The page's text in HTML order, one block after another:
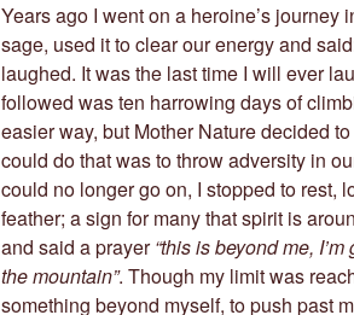
Years ago I went on a heroine’s
sage, used it to clear our energy and
laughed. It was the last time I will ever
followed was ten harrowing days of
easier way, but Mother Nature decided
could do that was to throw adversity in
could no longer go on, I stopped to rest,
feather; a sign for many that spirit is
and said a prayer“this is beyond me,
the mountain”. Though my limit was
something beyond myself, to push past